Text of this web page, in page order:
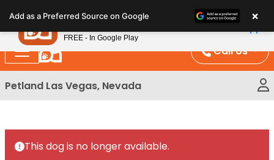
note:
This
website
includes
an
Call Us
Petland Las Vegas, Nevada
This dog is no longer available.
Add as a Preferred Source on Google ×
Petland
FREE - In Google Play